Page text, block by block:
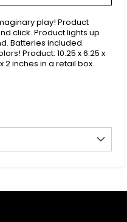
play! Product
click. Product lights up
Batteries included.
Product: 10.25 x 6.25 x
2 inches in a retail box.